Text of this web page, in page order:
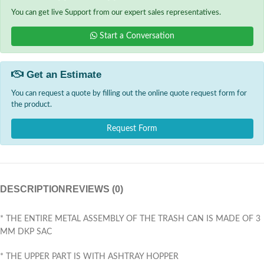
You can get live Support from our expert sales representatives.
Start a Conversation
Get an Estimate
You can request a quote by filling out the online quote request form for
the product.
Request Form
DESCRIPTION REVIEWS (0)
* THE ENTIRE METAL ASSEMBLY OF THE TRASH CAN IS MADE OF 3
MM DKP SAC
* THE UPPER PART IS WITH ASHTRAY HOPPER